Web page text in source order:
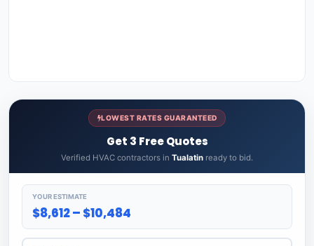
LOWEST RATES GUARANTEED
Get 3 Free Quotes
Verified HVAC contractors in Tualatin ready to bid.
YOUR ESTIMATE
$8,612 – $10,484